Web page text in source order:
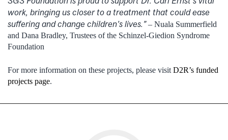
work, bringing us closer to a treatment that could ease
suffering and change children’s lives.”– Nuala Summerfield
and Dana Bradley, Trustees of the Schinzel-Giedion Syndrome
Foundation
For more information on these projects, please visit D2R’s funded
projects page.